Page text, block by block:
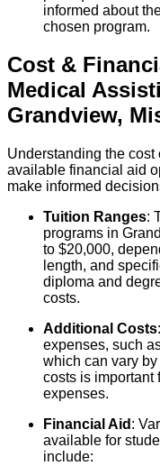
informed about
chosen program.
Cost &
Medical
Grandview,
Understanding the
available financial aid
make informed
Tuition Ranges:
programs in
to $20,000,
length, and
diploma and
costs.
Additional Costs
expenses, such
which can vary
costs is important
expenses.
Financial Aid :
available for
include: